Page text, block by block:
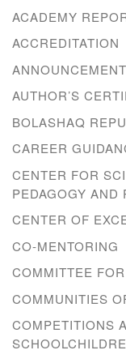
ACADEMY
ACCREDITATION
ANNOUNCEMENT
AUTHOR’S
BOLASHAQ
CAREER
CENTER FOR
PEDAGOGY AND
CENTER OF
CO-MENTORING
COMMITTEE
COMMUNITIES
COMPETITIONS